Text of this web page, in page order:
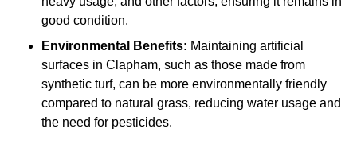
good condition.
Environmental Benefits: Maintaining artificial
surfaces in Clapham, such as those made from
synthetic turf, can be more environmentally friendly
compared to natural grass, reducing water usage and
the need for pesticides.